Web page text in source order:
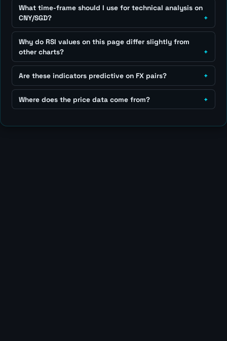
What time-frame should I use for technical analysis on
CNY/SGD?
Why do RSI values on this page differ slightly from
other charts?
Are these indicators predictive on FX pairs?
Where does the price data come from?